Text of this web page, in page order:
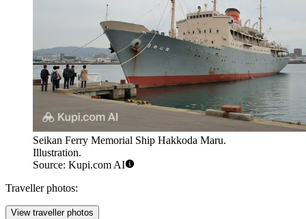
Seikan Ferry Memorial Ship Hakkoda Maru.
Illustration.
Source: Kupi.com AI
Traveller photos:
View traveller photos